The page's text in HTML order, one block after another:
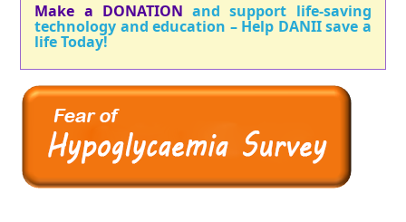
Make a DONATION and support life-saving
technology and education – Help DANII save a
life Today!